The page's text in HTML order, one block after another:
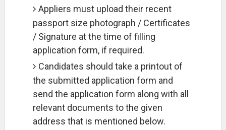
Appliers must upload their recent
passport size photograph / Certificates
/ Signature at the time of filling
application form, if required.
Candidates should take a printout of
the submitted application form and
send the application form along with all
relevant documents to the given
address that is mentioned below.